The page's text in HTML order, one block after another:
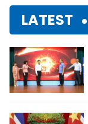
LATEST